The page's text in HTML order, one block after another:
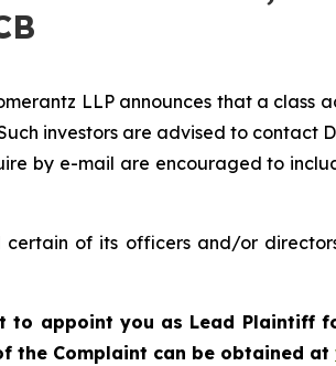
LLP announces that a
investors are advised to contact
by e-mail are encouraged to
certain of its officers and/or
to appoint you as Lead Plaintiff
the Complaint can be obtained at